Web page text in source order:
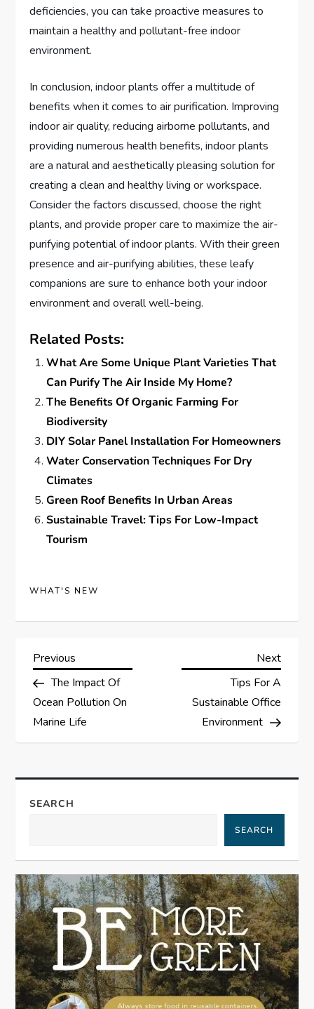
deficiencies, you can take proactive measures to
maintain a healthy and pollutant-free indoor
environment.
In conclusion, indoor plants offer a multitude of
benefits when it comes to air purification. Improving
indoor air quality, reducing airborne pollutants, and
providing numerous health benefits, indoor plants
are a natural and aesthetically pleasing solution for
creating a clean and healthy living or workspace.
Consider the factors discussed, choose the right
plants, and provide proper care to maximize the air-
purifying potential of indoor plants. With their green
presence and air-purifying abilities, these leafy
companions are sure to enhance both your indoor
environment and overall well-being.
Related Posts:
What Are Some Unique Plant Varieties That
Can Purify The Air Inside My Home?
The Benefits Of Organic Farming For
Biodiversity
DIY Solar Panel Installation For Homeowners
Water Conservation Techniques For Dry
Climates
Green Roof Benefits In Urban Areas
Sustainable Travel: Tips For Low-Impact
Tourism
WHAT'S NEW
P
o
s
n
v
i
g
a
t
Previous
Post
Previous
The Impact Of
Ocean Pollution On
Marine Life
Next
Next
Tips For A
Sustainable Office
Environment
SEARCH
SEARCH